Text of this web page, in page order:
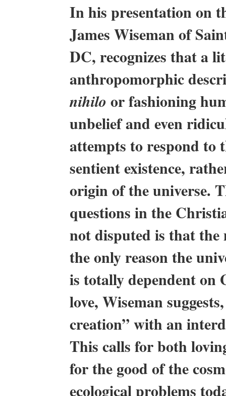
In his presentation on
James Wiseman of
DC, recognizes that a
anthropomorphic
nihilo or fashioning
unbelief and even
attempts to respond to
sentient existence,
origin of the universe.
questions in the
not disputed is that
the only reason the
is totally dependent on
love, Wiseman
creation” with an
This calls for both
for the good of the
ecological problems